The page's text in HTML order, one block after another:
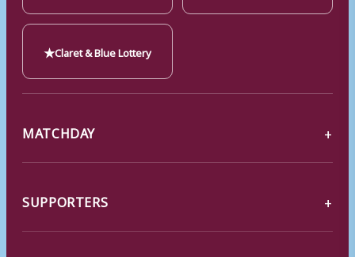
★Claret & Blue Lottery
MATCHDAY
SUPPORTERS